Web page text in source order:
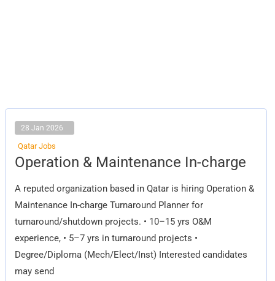
28 Jan 2026
Qatar Jobs
Operation & Maintenance In-charge
A reputed organization based in Qatar is hiring Operation &
Maintenance In-charge Turnaround Planner for
turnaround/shutdown projects. • 10–15 yrs O&M
experience, • 5–7 yrs in turnaround projects •
Degree/Diploma (Mech/Elect/Inst) Interested candidates
may send
Operation
&
charge